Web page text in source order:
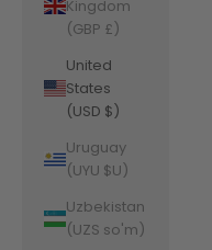
Kingdom
(GBP £)
United
States
(USD $)
Uruguay
(UYU $U)
Uzbekistan
(UZS so'm)